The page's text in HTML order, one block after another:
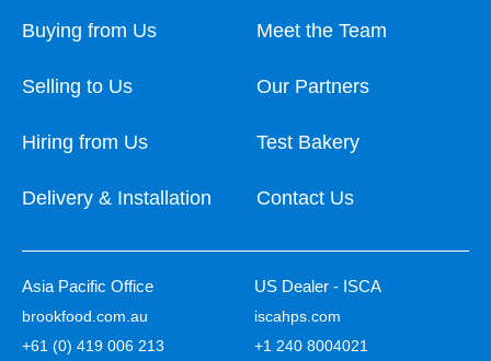
Buying from Us
Selling to Us
Hiring from Us
Delivery & Installation
Meet the Team
Our Partners
Test Bakery
Contact Us
Asia Pacific Office
brookfood.com.au
+61 (0) 419 006 213
US Dealer - ISCA
iscahps.com
+1 240 8004021